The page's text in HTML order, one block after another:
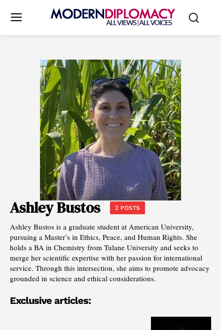
Ashley Bustos 2 POSTS
Ashley Bustos is a graduate student at American University,
pursuing a Master’s in Ethics, Peace, and Human Rights. She
holds a BA in Chemistry from Tulane University and seeks to
merge her scientific expertise with her passion for international
service. Through this intersection, she aims to promote advocacy
grounded in science and ethical considerations.
Exclusive articles: